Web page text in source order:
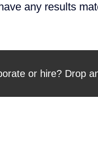
any results
or hire? Drop